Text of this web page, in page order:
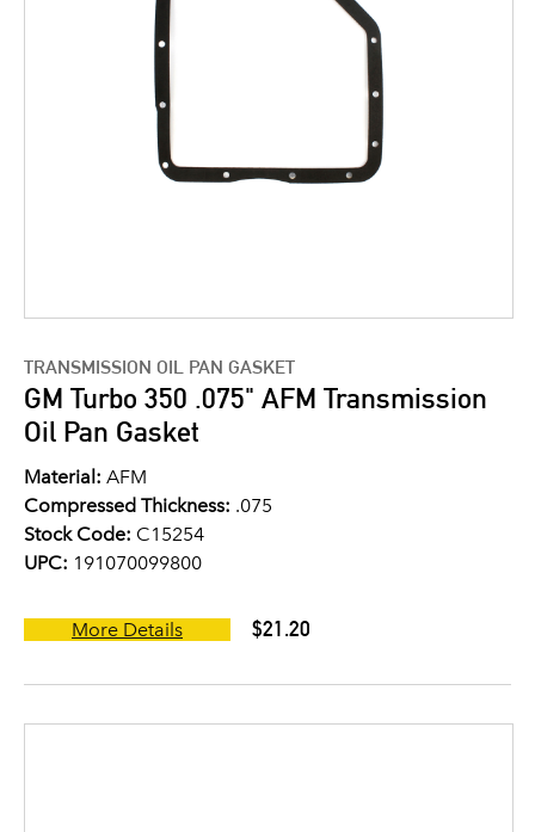
TRANSMISSION OIL PAN GASKET
GM Turbo 350 .075" AFM Transmission
Oil Pan Gasket
Material: AFM
Compressed Thickness: .075
Stock Code: C15254
UPC: 191070099800
More Details $21.20